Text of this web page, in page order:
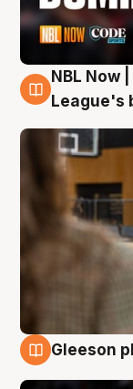
8 Aug
NBL Now
League's
Gleeson